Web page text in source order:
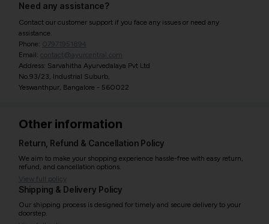
Need any assistance?
Contact our customer support if you face any issues or need any
assistance.
Phone: 07971951894
Email: contact@ayurcentral.com
Address: Sarvahitha Ayurvedalaya Pvt Ltd
No.93/23, Industrial Suburb,
Yeswanthpur, Bangalore - 560022
Other information
Return, Refund & Cancellation Policy
We aim to make your shopping experience hassle-free with easy return,
refund, and cancellation options.
View full policy
Shipping & Delivery Policy
Our shipping process is designed for timely and secure delivery to your
doorstep.